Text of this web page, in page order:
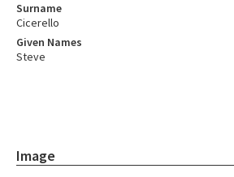
Surname
Cicerello
Given Names
Steve
Image